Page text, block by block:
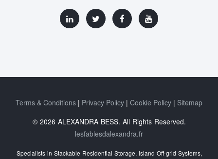
Terms & Conditions Privacy Policy Cookie Policy
Sitemap
© 2026 ALEXANDRA BESS. All Rights Reserved.
lesfablesdalexandra.fr
Specialists in Stackable Residential Storage, Island Off‑grid Systems,